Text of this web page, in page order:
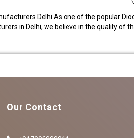
Delhi As one of the popular
in Delhi, we believe in the quality of
Our Contact